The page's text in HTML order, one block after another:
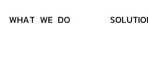
WHAT WE DO SOLUTIO